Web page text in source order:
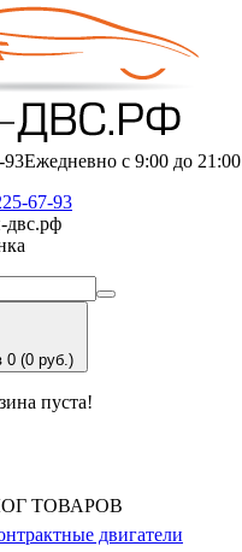
93Ежедневно с 9:00 до 21:00
67-93
двс.рф
0 (0 руб.)
пуста!
ТОВАРОВ
двигатели